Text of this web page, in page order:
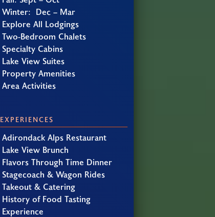
Winter: Dec – Mar
Explore All Lodgings
Two-Bedroom Chalets
Specialty Cabins
Lake View Suites
Property Amenities
Area Activities
EXPERIENCES
Adirondack Alps Restaurant
Lake View Brunch
Flavors Through Time Dinner
Stagecoach & Wagon Rides
Takeout & Catering
History of Food Tasting
Experience